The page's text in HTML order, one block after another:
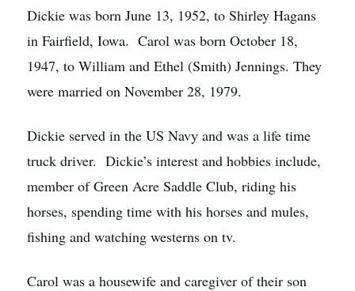
Dickie was born June 13, 1952, to Shirley Hagans
in Fairfield, Iowa. Carol was born October 18,
1947, to William and Ethel (Smith) Jennings. They
were married on November 28, 1979.
Dickie served in the US Navy and was a life time
truck driver. Dickie’s interest and hobbies include,
member of Green Acre Saddle Club, riding his
horses, spending time with his horses and mules,
fishing and watching westerns on tv.
Carol was a housewife and caregiver of their son